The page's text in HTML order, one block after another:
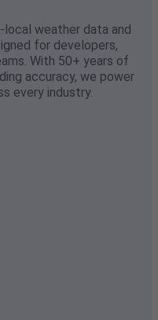
local weather data and
for developers,
With 50+ years of
accuracy, we power
every industry.